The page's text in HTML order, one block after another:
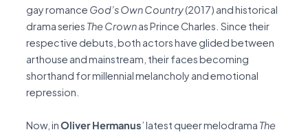
gay romance God’s Own Country(2017) and historical
drama series The Crownas Prince Charles. Since their
respective debuts, both actors have glided between
arthouse and mainstream, their faces becoming
shorthand for millennial melancholy and emotional
repression.
Now, inOliver Hermanus’ latest queer melodrama The